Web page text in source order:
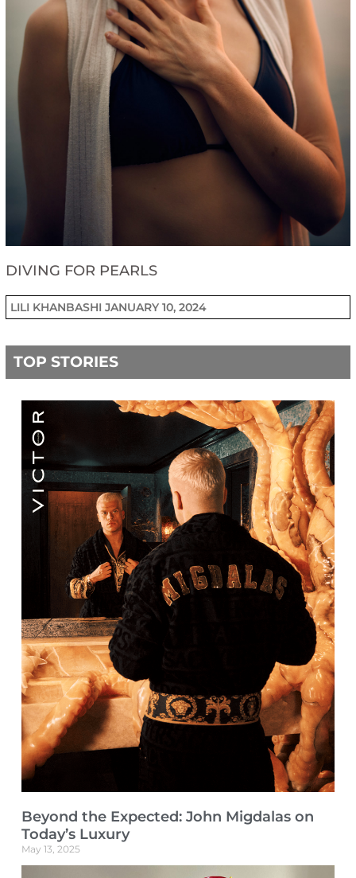
DIVING FOR PEARLS
LILI KHANBASHIJANUARY 10, 2024
TOP STORIES
Beyond the Expected: John Migdalas on
Today’s Luxury
May 13, 2025